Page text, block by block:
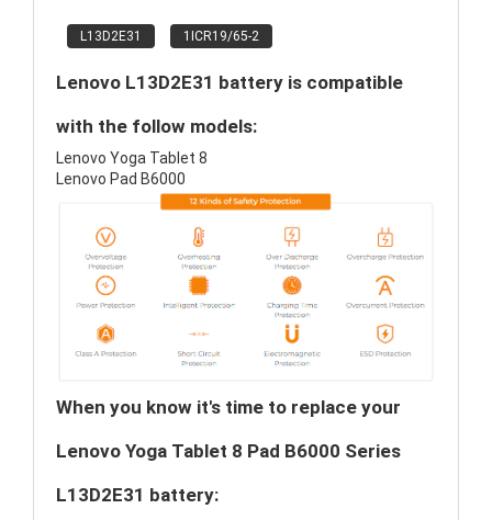
L13D2E31 1ICR19/65-2
Lenovo L13D2E31 battery is compatible
with the follow models:
Lenovo Yoga Tablet 8
Lenovo Pad B6000
When you know it's time to replace your
Lenovo Yoga Tablet 8 Pad B6000 Series
L13D2E31 battery: